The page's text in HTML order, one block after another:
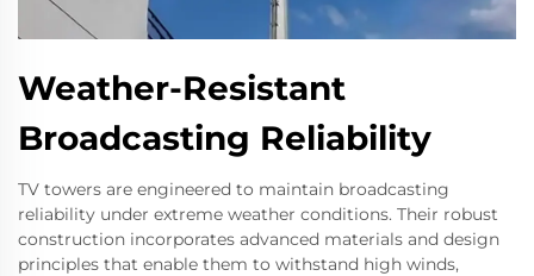
Weather-Resistant
Broadcasting Reliability
TV towers are engineered to maintain broadcasting
reliability under extreme weather conditions. Their robust
construction incorporates advanced materials and design
principles that enable them to withstand high winds,